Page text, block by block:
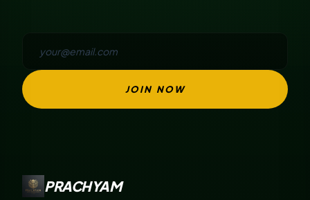
JOIN NOW
PRACHYAM